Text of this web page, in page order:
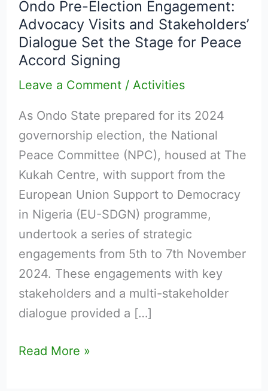
Ondo Pre-Election Engagement:
Advocacy Visits and Stakeholders’
Dialogue Set the Stage for Peace
Accord Signing
Leave a Comment / Activities
As Ondo State prepared for its 2024
governorship election, the National
Peace Committee (NPC), housed at The
Kukah Centre, with support from the
European Union Support to Democracy
in Nigeria (EU-SDGN) programme,
undertook a series of strategic
engagements from 5th to 7th November
2024. These engagements with key
stakeholders and a multi-stakeholder
dialogue provided a […]
Election
Engagement:
Advocacy
Visits
and
Set
Peace
Signing
Read More »